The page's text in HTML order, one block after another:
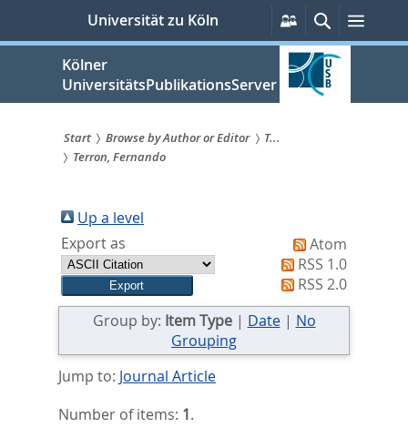
springen
Universität zu Köln
Persönliche
Services
SucheMenü
Kölner
UniversitätsPublikationsServer
Sie
sind
hier:
Start Browse by Author or Editor
T...
Terron, Fernando
Up a level
Export as
Atom
RSS 1.0
RSS 2.0
Group by: Item Type| Date| No
Grouping
Jump to: Journal Article
Number of items: 1.